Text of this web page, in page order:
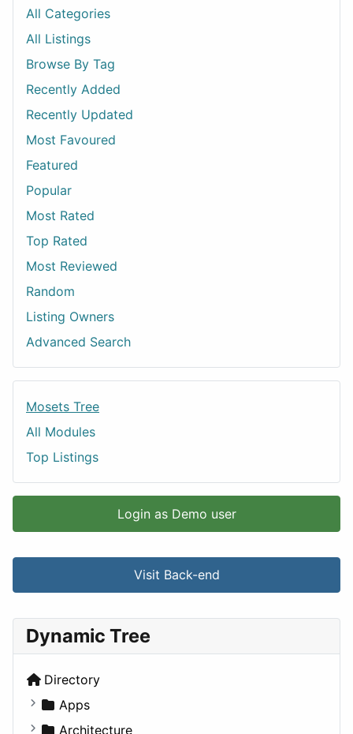
All Categories
All Listings
Browse By Tag
Recently Added
Recently Updated
Most Favoured
Featured
Popular
Most Rated
Top Rated
Most Reviewed
Random
Listing Owners
Advanced Search
Mosets Tree
All Modules
Top Listings
Login as Demo user
Visit Back-end
Dynamic Tree
Directory
Apps
Business Tools
Architecture